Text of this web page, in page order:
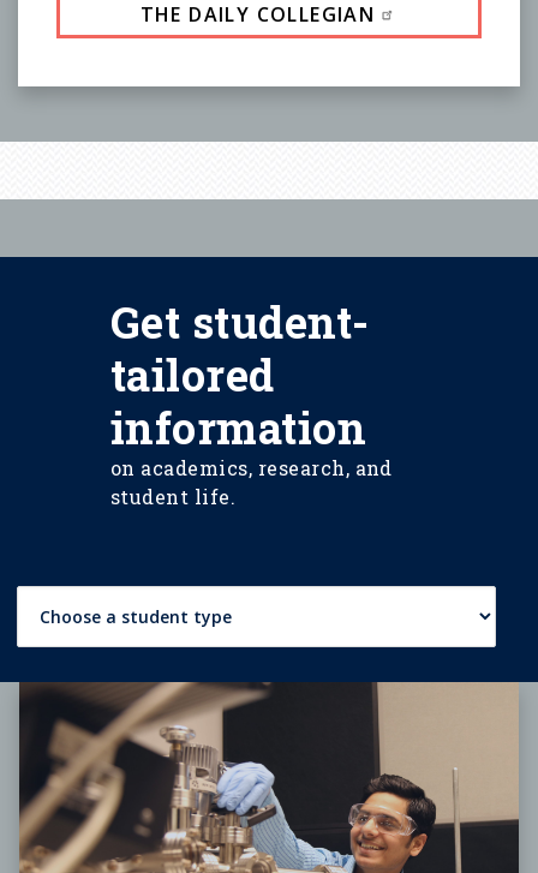
THE DAILY COLLEGIAN
Get student-
tailored
information
on academics, research, and
student life.